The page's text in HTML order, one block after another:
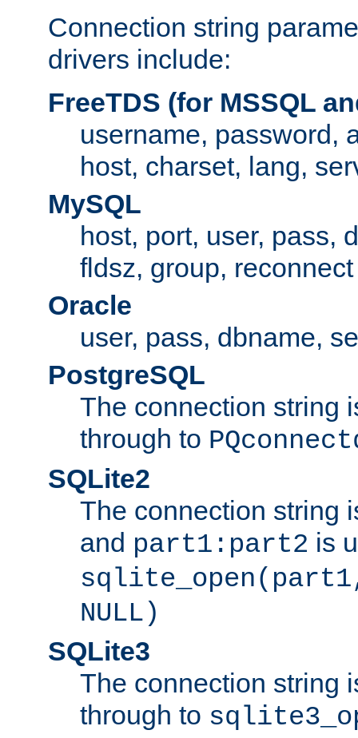
Connection string
drivers include:
FreeTDS (for MSSQL
username, password,
host, charset, lang,
MySQL
host, port, user, pass,
fldsz, group, reconnect
Oracle
user, pass, dbname,
PostgreSQL
The connection string
through to
SQLite2
The connection string
and part1:part2 is
NULL)
SQLite3
The connection string
through to